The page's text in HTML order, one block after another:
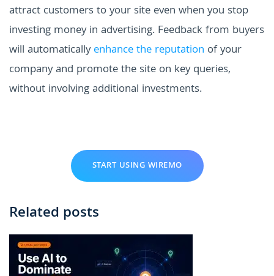
attract customers to your site even when you stop
investing money in advertising. Feedback from buyers
will automaticallyenhance the reputation of your
company and promote the site on key queries,
without involving additional investments.
START USING WIREMO
Related posts